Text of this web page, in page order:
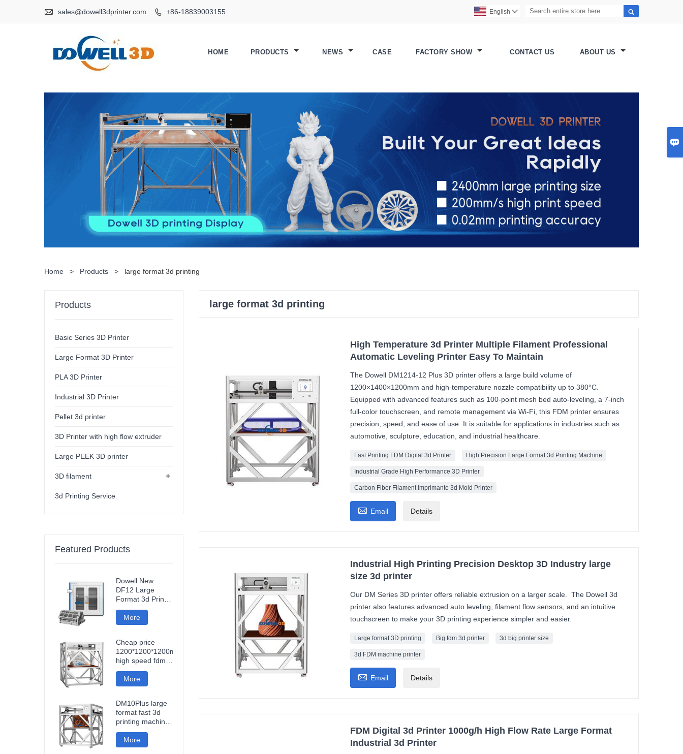

 sales@dowell3dprinter.com  +86-18839003155 
English 
HOME PRODUCTS NEWS CASE FACTORY SHOW CONTACT US ABOUT US
Home > Products > large format 3d printing
large format 3d printing
High Temperature 3d Printer Multiple Filament Professional
Automatic Leveling Printer Easy To Maintain
The Dowell DM1214-12 Plus 3D printer offers a large build volume of
1200×1400×1200mm and high-temperature nozzle compatibility up to 380°C.
Equipped with advanced features such as 100-point mesh bed auto-leveling, a 7-inch
full-color touchscreen, and remote management via Wi-Fi, this FDM printer ensures
precision, speed, and ease of use. It is suitable for applications in industries such as
automotive, sculpture, education, and industrial healthcare.
Fast Printing FDM Digital 3d Printer High Precision Large Format 3d Printing Machine
Industrial Grade High Performance 3D Printer
Carbon Fiber Filament Imprimante 3d Mold Printer
 Email Details
Industrial High Printing Precision Desktop 3D Industry large
size 3d printer
Our DM Series 3D printer offers reliable extrusion on a larger scale. The Dowell 3d
printer also features advanced auto leveling, filament flow sensors, and an intuitive
touchscreen to make your 3D printing experience simpler and easier.
Large format 3D printing Big fdm 3d printer 3d big printer size
3d FDM machine printer
 Email Details
FDM Digital 3d Printer 1000g/h High Flow Rate Large Format
Industrial 3d Printer
Products
Basic Series 3D Printer
Large Format 3D Printer
PLA 3D Printer
Industrial 3D Printer
Pellet 3d printer
3D Printer with high flow extruder
Large PEEK 3D printer
+
3D filament
3d Printing Service
Featured Products
Dowell New
DF12 Large
Format 3d Printer
High Precision
Impresora 3d
Machine
Printer
More
Cheap price
1200*1200*1200mm
high speed fdm
smart 3d printer
wifi connection
fast impresora 3d
More
DM10Plus large
format fast 3d
printing machine
1000mm
impresora printer
3d
More